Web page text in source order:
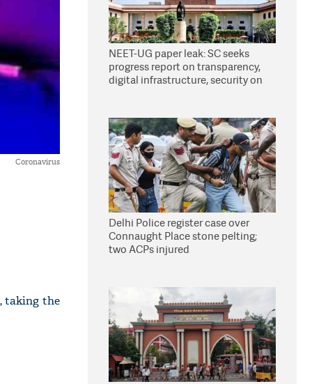
Coronavirus
taking the
NEET-UG paper leak: SC seeks
progress report on transparency,
digital infrastructure, security on
Delhi Police register case over
Connaught Place stone pelting;
two ACPs injured